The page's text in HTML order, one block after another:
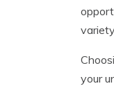
your